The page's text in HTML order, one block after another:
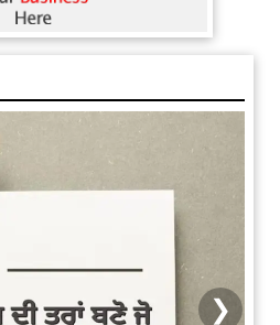
❯
18 Injured
2026 10:05 PM
8 Gold Medals on Day
Games: